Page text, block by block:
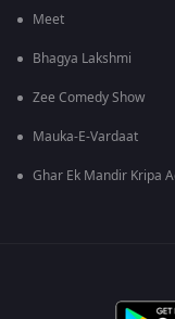
Meet
Bhagya Lakshmi
Zee Comedy Show
Mauka-E-Vardaat
Ghar Ek Mandir Kripa